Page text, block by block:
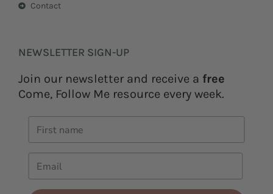
Contact
NEWSLETTER SIGN-UP
Join our newsletter and receive a free
Come, Follow Me resource every week.